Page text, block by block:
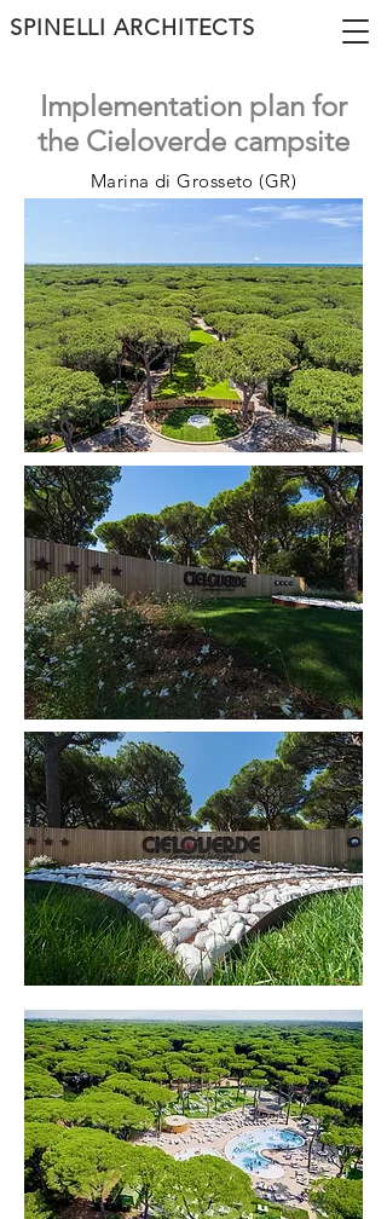
SPINELLI ARCHITECTS
Implementation plan for
the Cieloverde campsite
Marina di Grosseto (GR)